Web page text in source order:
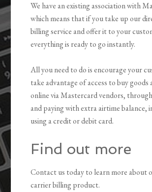
We have an existing association with
which means that if you take up our
billing service and offer it to your
everything is ready to go instantly.
All you need to do is encourage your
take advantage of access to buy goods
online via Mastercard vendors,
and paying with extra airtime balance,
using a credit or debit card.
Find out more
Contact us today to learn more about
carrier billing product.